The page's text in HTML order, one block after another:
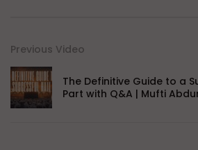
Previous Video
The Definitive Guide to a
Part with Q&A | Mufti